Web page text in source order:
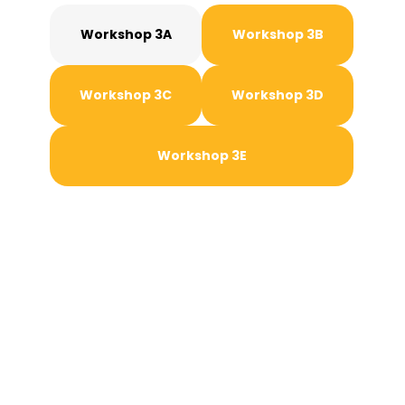
Workshop 3A Workshop 3B
Workshop 3C Workshop 3D
Workshop 3E